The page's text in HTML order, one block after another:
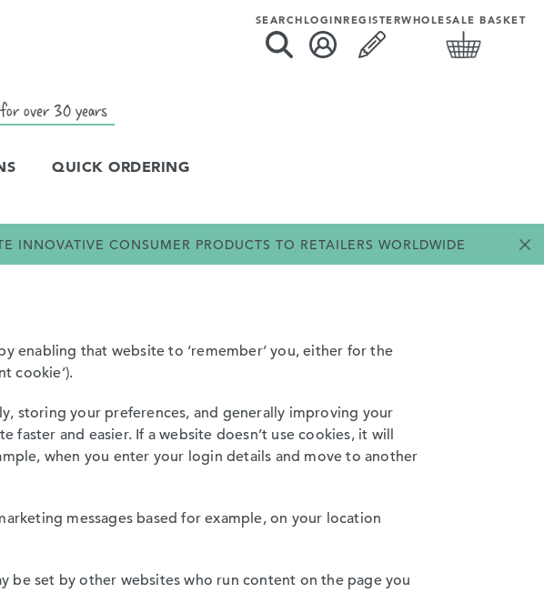
over 30 years
SEARCHLOGINREGISTERWHOLESALE BASKET
QUICK ORDERING
INNOVATIVE CONSUMER PRODUCTS TO RETAILERS WORLDWIDE
enabling that website to ‘remember’ you, either for the
cookie’).
storing your preferences, and generally improving your
and easier. If a website doesn’t use cookies, it will
when you enter your login details and move to another
messages based for example, on your location
be set by other websites who run content on the page you